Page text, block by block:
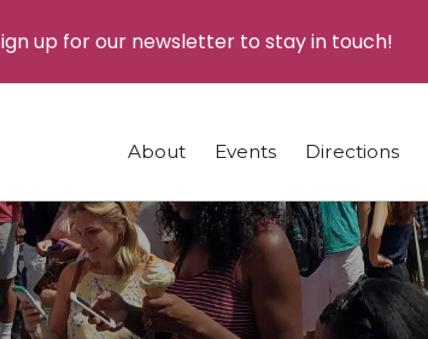
About Events Directions
up for our newsletter to stay in touch!